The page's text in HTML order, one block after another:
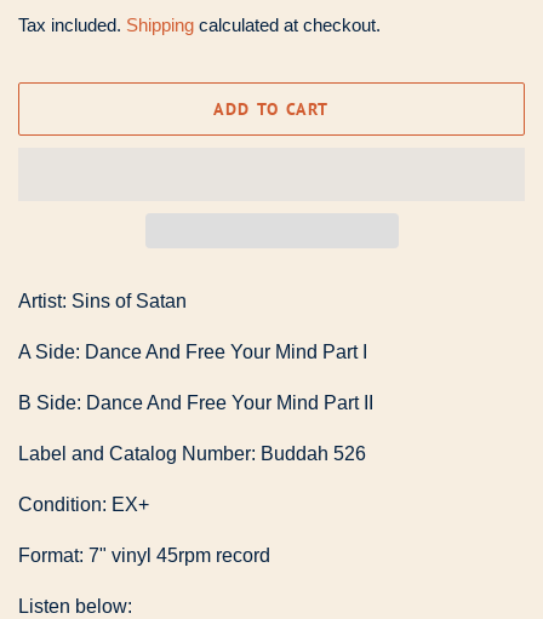
Tax included. Shipping calculated at checkout.
ADD TO CART
Artist: Sins of Satan
A Side: Dance And Free Your Mind Part I
B Side: Dance And Free Your Mind Part II
Label and Catalog Number: Buddah 526
Condition: EX+
Format: 7" vinyl 45rpm record
Listen below: